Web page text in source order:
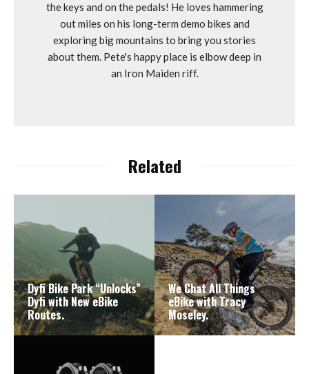
the keys and on the pedals! He loves hammering
out miles on his long-term demo bikes and
exploring big mountains to bring you stories
about them. Pete's happy place is elbow deep in
an Iron Maiden riff.
Related
Dyfi Bike Park “Unlocks”
Dyfi with New eBike
Routes.
We Chat All Things
eBike with Tracy
Moseley.